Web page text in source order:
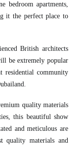
bedroom apartments,
it the perfect place to
British architects
be extremely popular
residential community
quality materials
this beautiful show
and meticulous are
quality materials and